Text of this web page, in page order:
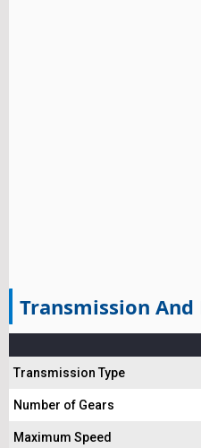
Transmission And
Transmission Type
Number of Gears
Maximum Speed